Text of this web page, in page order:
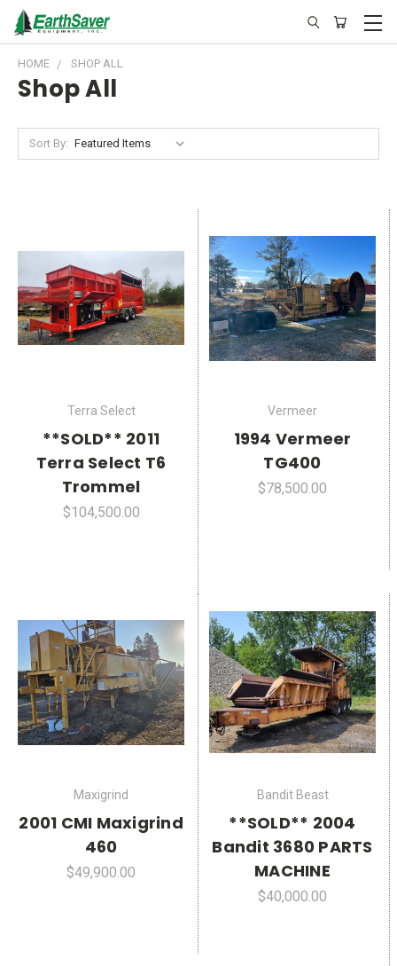
HOME SHOP ALL
Shop All
Sort By:
Terra Select
**SOLD** 2011
Terra Select T6
Trommel
$104,500.00
Vermeer
1994 Vermeer
TG400
$78,500.00
Maxigrind
2001 CMI Maxigrind
460
$49,900.00
Bandit Beast
**SOLD** 2004
Bandit 3680 PARTS
MACHINE
$40,000.00